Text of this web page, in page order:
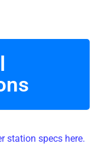
station specs here.